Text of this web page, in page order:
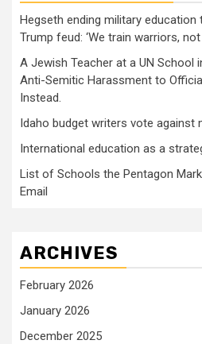
Hegseth ending military education
Trump feud: ‘We train warriors,
A Jewish Teacher at a UN School
Anti-Semitic Harassment to
Instead.
Idaho budget writers vote against
International education as a
List of Schools the Pentagon
Email
ARCHIVES
February 2026
January 2026
December 2025